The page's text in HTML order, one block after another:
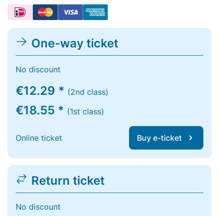
One-way ticket
No discount
€12.29 * (2nd class)
€18.55 * (1st class)
Online ticket Buy e-ticket
Return ticket
No discount